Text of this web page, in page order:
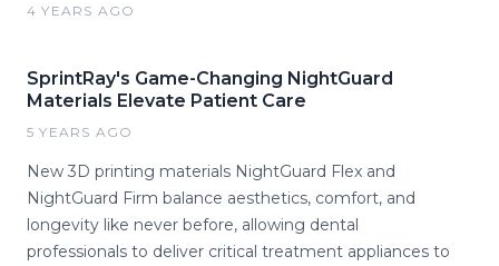
4 YEARS AGO
SprintRay's Game-Changing NightGuard
Materials Elevate Patient Care
5 YEARS AGO
New 3D printing materials NightGuard Flex and
NightGuard Firm balance aesthetics, comfort, and
longevity like never before, allowing dental
professionals to deliver critical treatment appliances to